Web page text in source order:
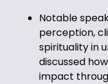
Notable
perception,
spirituality in
discussed
impact